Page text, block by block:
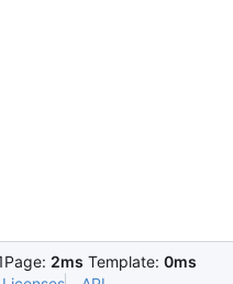
Page: 2ms Template: 0ms